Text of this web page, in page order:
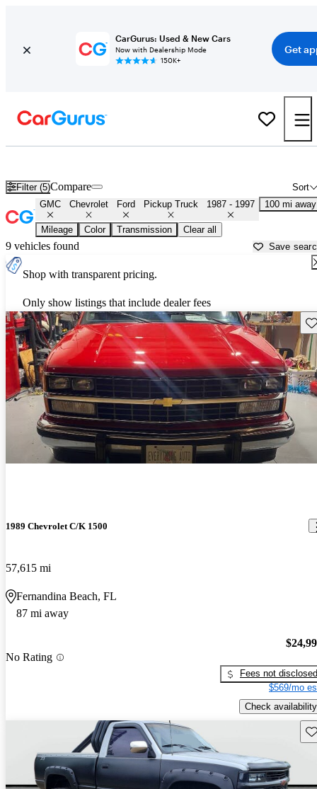
CarGurus: Used & New Cars
Now with Dealership Mode
150K+
Get
Filter (5) Sort
Compare
GMC Chevrolet Ford Pickup Truck 1987 - 1997 100 mi away
Mileage Color Transmission Clear all
9 vehicles found Save
Shop with transparent pricing.
Only show listings that include dealer fees
1989 Chevrolet C/K 1500
57,615 mi
Fernandina Beach, FL
87 mi away
No Rating
Fees not disclosed
$569/mo
Check availability